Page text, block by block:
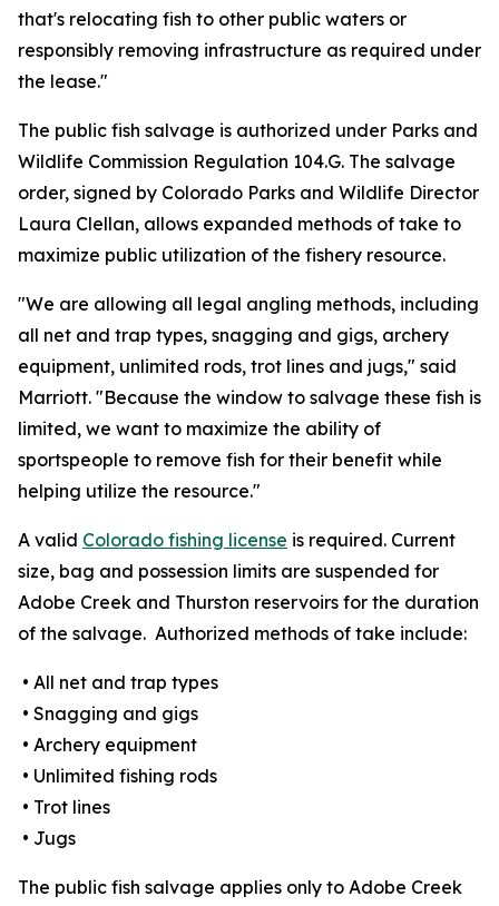
that's relocating fish to other public waters or
responsibly removing infrastructure as required under
the lease."
The public fish salvage is authorized under Parks and
Wildlife Commission Regulation 104.G. The salvage
order, signed by Colorado Parks and Wildlife Director
Laura Clellan, allows expanded methods of take to
maximize public utilization of the fishery resource.
"We are allowing all legal angling methods, including
all net and trap types, snagging and gigs, archery
equipment, unlimited rods, trot lines and jugs," said
Marriott. "Because the window to salvage these fish is
limited, we want to maximize the ability of
sportspeople to remove fish for their benefit while
helping utilize the resource."
A valid Colorado fishing license is required. Current
size, bag and possession limits are suspended for
Adobe Creek and Thurston reservoirs for the duration
of the salvage. Authorized methods of take include:
• All net and trap types
• Snagging and gigs
• Archery equipment
• Unlimited fishing rods
• Trot lines
• Jugs
The public fish salvage applies only to Adobe Creek